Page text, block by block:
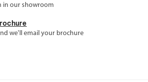
in our showroom
we'll email your brochure